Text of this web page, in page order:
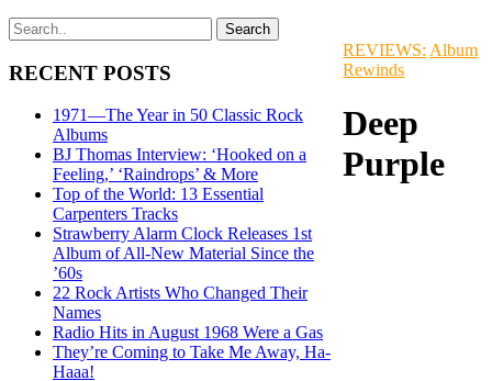
RECENT POSTS
1971—The Year in 50 Classic Rock
Albums
BJ Thomas Interview: ‘Hooked on a
Feeling,’ ‘Raindrops’ & More
Top of the World: 13 Essential
Carpenters Tracks
Strawberry Alarm Clock Releases 1st
Album of All-New Material Since the
’60s
22 Rock Artists Who Changed Their
Names
Radio Hits in August 1968 Were a Gas
They’re Coming to Take Me Away, Ha-
Haaa!
REVIEWS: Album
Rewinds
Deep
Purple